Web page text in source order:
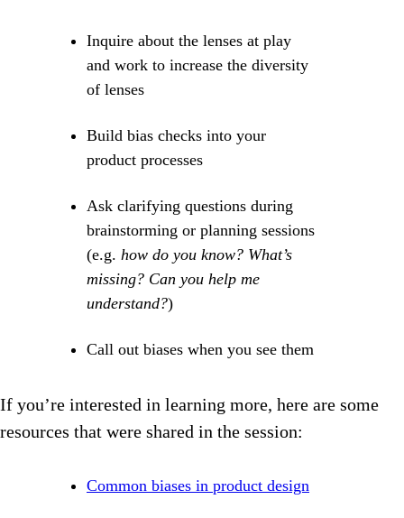
Inquire about the lenses at play
and work to increase the diversity
of lenses
Build bias checks into your
product processes
Ask clarifying questions during
brainstorming or planning sessions
(e.g. how do you know? What’s
missing? Can you help me
understand?)
Call out biases when you see them
If you’re interested in learning more, here are some
resources that were shared in the session:
Common biases in product design